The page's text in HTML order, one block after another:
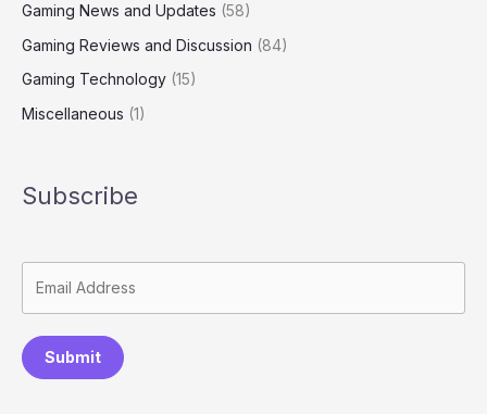
Gaming News and Updates (58)
Gaming Reviews and Discussion (84)
Gaming Technology (15)
Miscellaneous (1)
Subscribe
Submit